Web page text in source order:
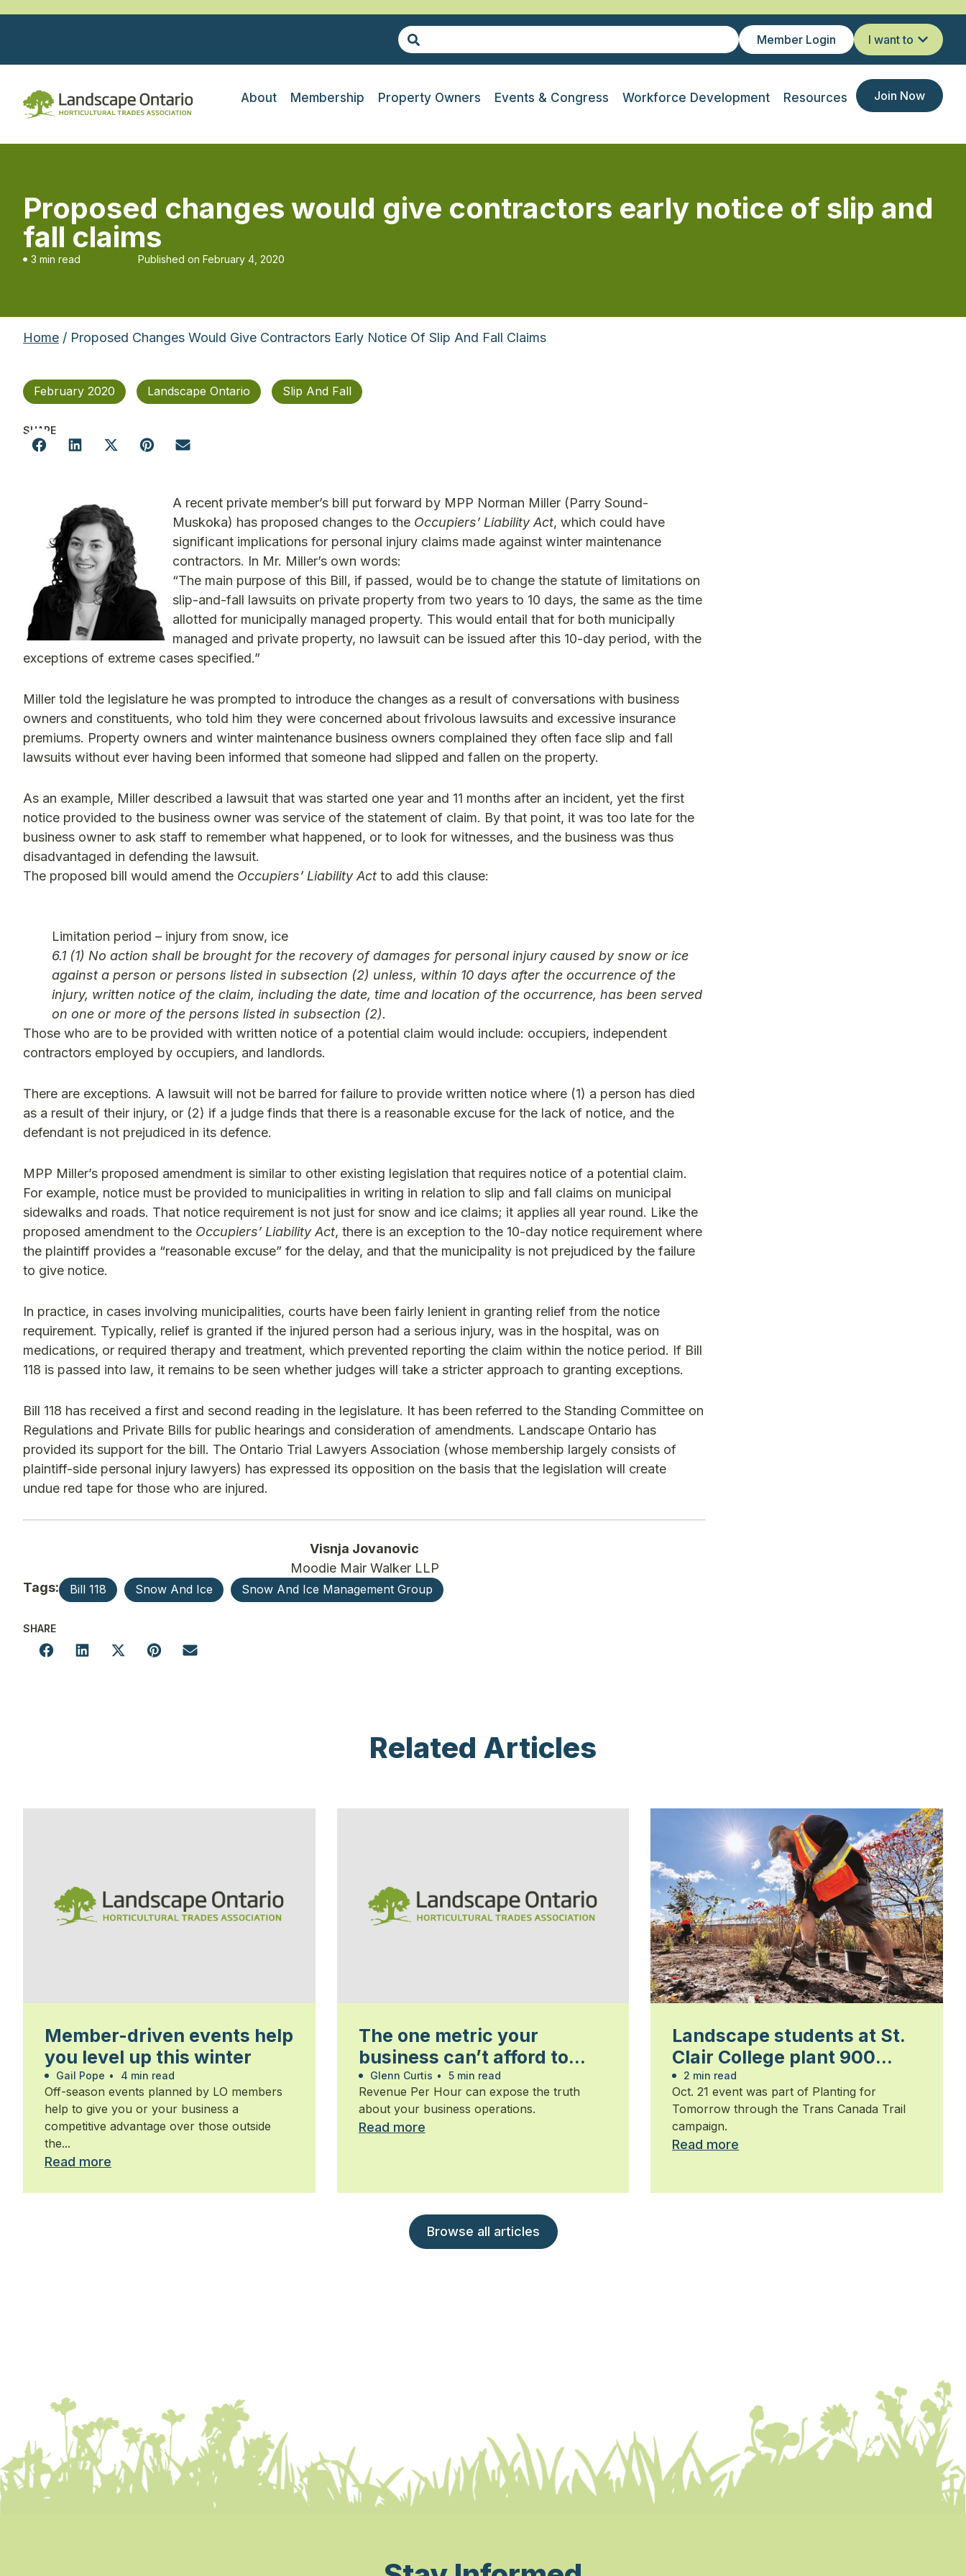
Member Login I want to
About Membership Property Owners Events & Congress Workforce Development Resources Join Now
Proposed changes would give contractors early notice of slip and
fall claims
3 min read Published on February 4, 2020
Home / Proposed Changes Would Give Contractors Early Notice Of Slip And Fall Claims
February 2020 Landscape Ontario Slip And Fall
SHARE
A recent private member’s bill put forward by MPP Norman Miller (Parry Sound-
Muskoka) has proposed changes to the Occupiers’ Liability Act, which could have
significant implications for personal injury claims made against winter maintenance
contractors. In Mr. Miller’s own words:
“The main purpose of this Bill, if passed, would be to change the statute of limitations on
slip-and-fall lawsuits on private property from two years to 10 days, the same as the time
allotted for municipally managed property. This would entail that for both municipally
managed and private property, no lawsuit can be issued after this 10-day period, with the
exceptions of extreme cases specified.”
Miller told the legislature he was prompted to introduce the changes as a result of conversations with business
owners and constituents, who told him they were concerned about frivolous lawsuits and excessive insurance
premiums. Property owners and winter maintenance business owners complained they often face slip and fall
lawsuits without ever having been informed that someone had slipped and fallen on the property.
As an example, Miller described a lawsuit that was started one year and 11 months after an incident, yet the first
notice provided to the business owner was service of the statement of claim. By that point, it was too late for the
business owner to ask staff to remember what happened, or to look for witnesses, and the business was thus
disadvantaged in defending the lawsuit.
The proposed bill would amend the Occupiers’ Liability Act to add this clause:
Limitation period – injury from snow, ice
6.1 (1) No action shall be brought for the recovery of damages for personal injury caused by snow or ice
against a person or persons listed in subsection (2) unless, within 10 days after the occurrence of the
injury, written notice of the claim, including the date, time and location of the occurrence, has been served
on one or more of the persons listed in subsection (2).
Those who are to be provided with written notice of a potential claim would include: occupiers, independent
contractors employed by occupiers, and landlords.
There are exceptions. A lawsuit will not be barred for failure to provide written notice where (1) a person has died
as a result of their injury, or (2) if a judge finds that there is a reasonable excuse for the lack of notice, and the
defendant is not prejudiced in its defence.
MPP Miller’s proposed amendment is similar to other existing legislation that requires notice of a potential claim.
For example, notice must be provided to municipalities in writing in relation to slip and fall claims on municipal
sidewalks and roads. That notice requirement is not just for snow and ice claims; it applies all year round. Like the
proposed amendment to the Occupiers’ Liability Act, there is an exception to the 10-day notice requirement where
the plaintiff provides a “reasonable excuse” for the delay, and that the municipality is not prejudiced by the failure
to give notice.
In practice, in cases involving municipalities, courts have been fairly lenient in granting relief from the notice
requirement. Typically, relief is granted if the injured person had a serious injury, was in the hospital, was on
medications, or required therapy and treatment, which prevented reporting the claim within the notice period. If Bill
118 is passed into law, it remains to be seen whether judges will take a stricter approach to granting exceptions.
Bill 118 has received a first and second reading in the legislature. It has been referred to the Standing Committee on
Regulations and Private Bills for public hearings and consideration of amendments. Landscape Ontario has
provided its support for the bill. The Ontario Trial Lawyers Association (whose membership largely consists of
plaintiff-side personal injury lawyers) has expressed its opposition on the basis that the legislation will create
undue red tape for those who are injured.
Visnja Jovanovic
Moodie Mair Walker LLP
Tags:
Bill 118 Snow And Ice Snow And Ice Management Group
SHARE
Related Articles
Member-driven events help
you level up this winter
Gail Pope • 4 min read
Off-season events planned by LO members
help to give you or your business a
competitive advantage over those outside
the...
Read more
The one metric your
business can’t afford to
ignore
Glenn Curtis • 5 min read
Revenue Per Hour can expose the truth
about your business operations.
Read more
Landscape students at St.
Clair College plant 900
trees
2 min read
Oct. 21 event was part of Planting for
Tomorrow through the Trans Canada Trail
campaign.
Read more
Browse all articles